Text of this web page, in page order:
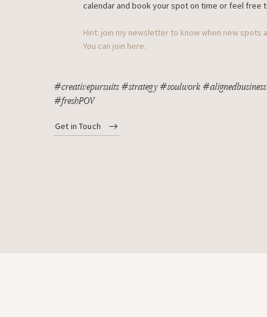
calendar and book your spot on time or feel free
Hint: join my newsletter to know when new spots
You can join here.
#creativepursuits #strategy #soulwork
#freshPOV
Get in Touch